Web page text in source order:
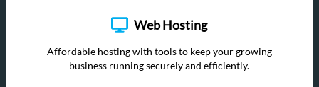
Web Hosting
Affordable hosting with tools to keep your growing
business running securely and efficiently.